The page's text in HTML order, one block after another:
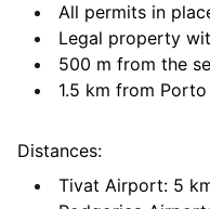
All permits in
Legal property
500 m from the
1.5 km from
Distances:
Tivat Airport: 5